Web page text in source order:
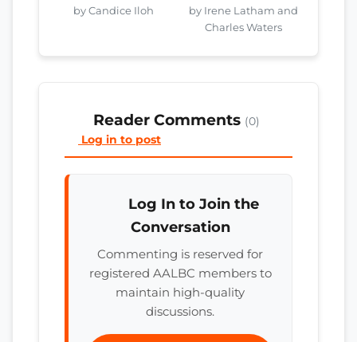
by Candice Iloh
by Irene Latham and
Charles Waters
Reader Comments (0)
Log in to post
Log In to Join the
Conversation
Commenting is reserved for
registered AALBC members to
maintain high-quality
discussions.